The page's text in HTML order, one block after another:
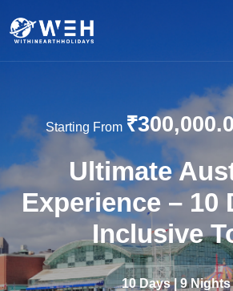
Starting From
Ultimate
Experience – 10
Inclusive
10 Days | 9 Nights